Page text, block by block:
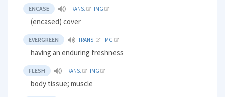
ENCASE TRANS. IMG
(encased) cover
EVERGREEN TRANS. IMG
having an enduring freshness
FLESH TRANS. IMG
body tissue; muscle